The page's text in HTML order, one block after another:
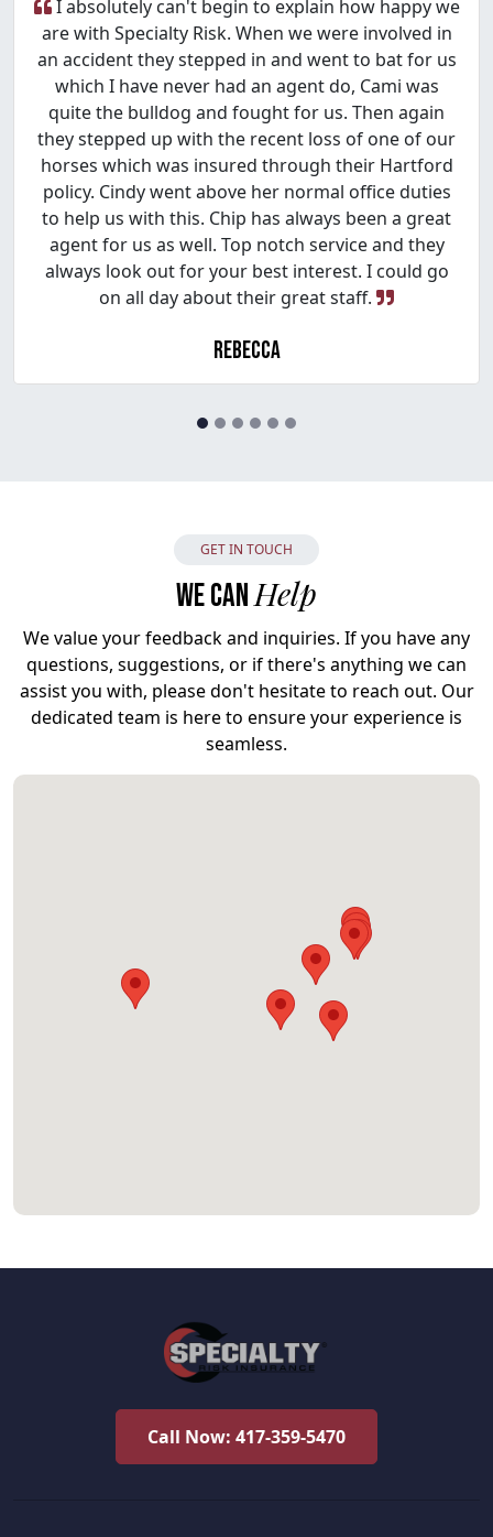
I absolutely can't begin to explain how happy we
are with Specialty Risk. When we were involved in
an accident they stepped in and went to bat for us
which I have never had an agent do, Cami was
quite the bulldog and fought for us. Then again
they stepped up with the recent loss of one of our
horses which was insured through their Hartford
policy. Cindy went above her normal office duties
to help us with this. Chip has always been a great
agent for us as well. Top notch service and they
always look out for your best interest. I could go
on all day about their great staff.
Rebecca
GET IN TOUCH
WE CANHelp
We value your feedback and inquiries. If you have any
questions, suggestions, or if there's anything we can
assist you with, please don't hesitate to reach out. Our
dedicated team is here to ensure your experience is
seamless.
Call Now: 417-359-5470